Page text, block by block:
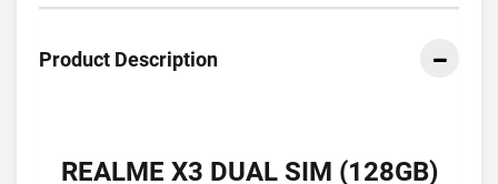
Product Description
REALME X3 DUAL SIM (128GB)